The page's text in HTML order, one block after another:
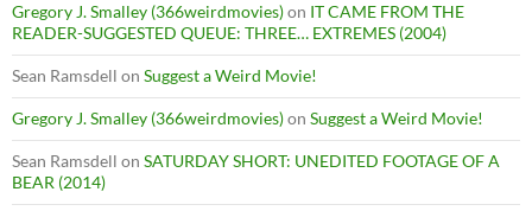
Gregory J. Smalley (366weirdmovies)on IT CAME FROM THE
READER-SUGGESTED QUEUE: THREE… EXTREMES (2004)
Sean Ramsdell on Suggest a Weird Movie!
Gregory J. Smalley (366weirdmovies)on Suggest a Weird Movie!
Sean Ramsdell on SATURDAY SHORT: UNEDITED FOOTAGE OF A
BEAR (2014)